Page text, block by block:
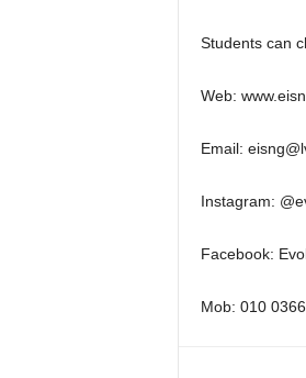
Students can
Web:
Email:
Instagram:
Facebook:
Mob: 010